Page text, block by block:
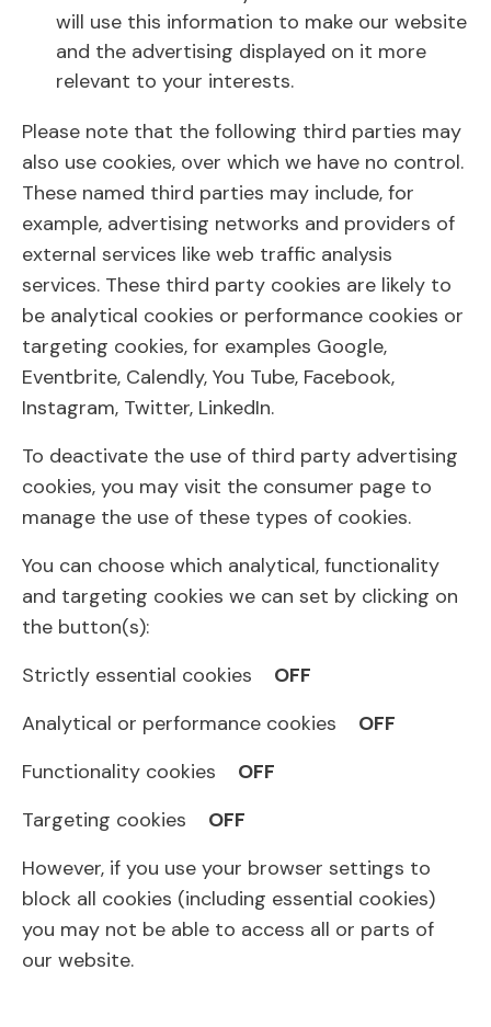
will use this information to make our website
and the advertising displayed on it more
relevant to your interests.
Please note that the following third parties may
also use cookies, over which we have no control.
These named third parties may include, for
example, advertising networks and providers of
external services like web traffic analysis
services. These third party cookies are likely to
be analytical cookies or performance cookies or
targeting cookies, for examples Google,
Eventbrite, Calendly, You Tube, Facebook,
Instagram, Twitter, LinkedIn.
To deactivate the use of third party advertising
cookies, you may visit the consumer page to
manage the use of these types of cookies.
You can choose which analytical, functionality
and targeting cookies we can set by clicking on
the button(s):
Strictly essential cookies OFF
Analytical or performance cookies OFF
Functionality cookies OFF
Targeting cookies OFF
However, if you use your browser settings to
block all cookies (including essential cookies)
you may not be able to access all or parts of
our website.